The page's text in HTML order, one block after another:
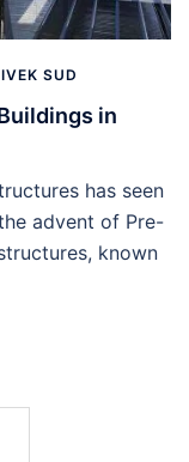
SUD
in
has seen
advent of Pre-
known